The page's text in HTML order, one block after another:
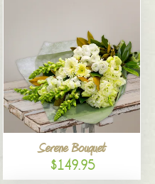
Serene Bouquet
$149.95